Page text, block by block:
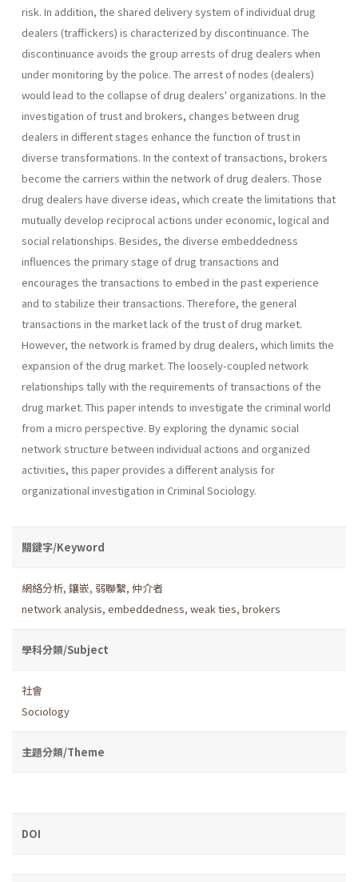
risk. In addition, the shared delivery system of individual drug
dealers (traffickers) is characterized by discontinuance. The
discontinuance avoids the group arrests of drug dealers when
under monitoring by the police. The arrest of nodes (dealers)
would lead to the collapse of drug dealers' organizations. In the
investigation of trust and brokers, changes between drug
dealers in different stages enhance the function of trust in
diverse transformations. In the context of transactions, brokers
become the carriers within the network of drug dealers. Those
drug dealers have diverse ideas, which create the limitations that
mutually develop reciprocal actions under economic, logical and
social relationships. Besides, the diverse embeddedness
influences the primary stage of drug transactions and
encourages the transactions to embed in the past experience
and to stabilize their transactions. Therefore, the general
transactions in the market lack of the trust of drug market.
However, the network is framed by drug dealers, which limits the
expansion of the drug market. The loosely-coupled network
relationships tally with the requirements of transactions of the
drug market. This paper intends to investigate the criminal world
from a micro perspective. By exploring the dynamic social
network structure between individual actions and organized
activities, this paper provides a different analysis for
organizational investigation in Criminal Sociology.
關鍵字/Keyword
網絡分析, 鑲嵌, 弱聯繫, 仲介者
network analysis, embeddedness, weak ties, brokers
學科分類/Subject
社會
Sociology
主題分類/Theme
DOI